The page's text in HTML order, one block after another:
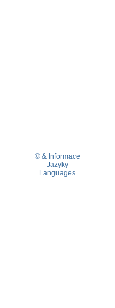
© & Informace
Jazyky
Languages